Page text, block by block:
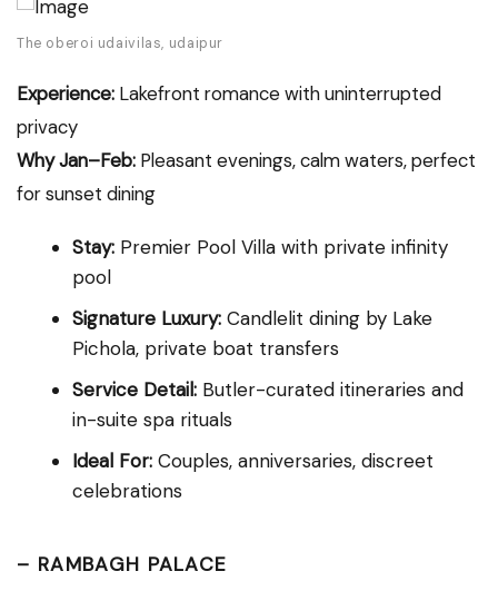
The oberoi udaivilas, udaipur
Experience: Lakefront romance with uninterrupted
privacy
Why Jan–Feb: Pleasant evenings, calm waters, perfect
for sunset dining
Stay: Premier Pool Villa with private infinity
pool
Signature Luxury: Candlelit dining by Lake
Pichola, private boat transfers
Service Detail: Butler-curated itineraries and
in-suite spa rituals
Ideal For: Couples, anniversaries, discreet
celebrations
– RAMBAGH PALACE